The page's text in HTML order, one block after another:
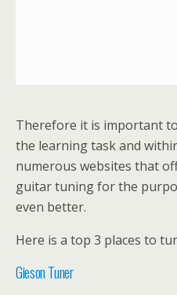
Therefore it is important
the learning task and
numerous websites that
guitar tuning for the
even better.
Here is a top 3 places to
Gieson Tuner